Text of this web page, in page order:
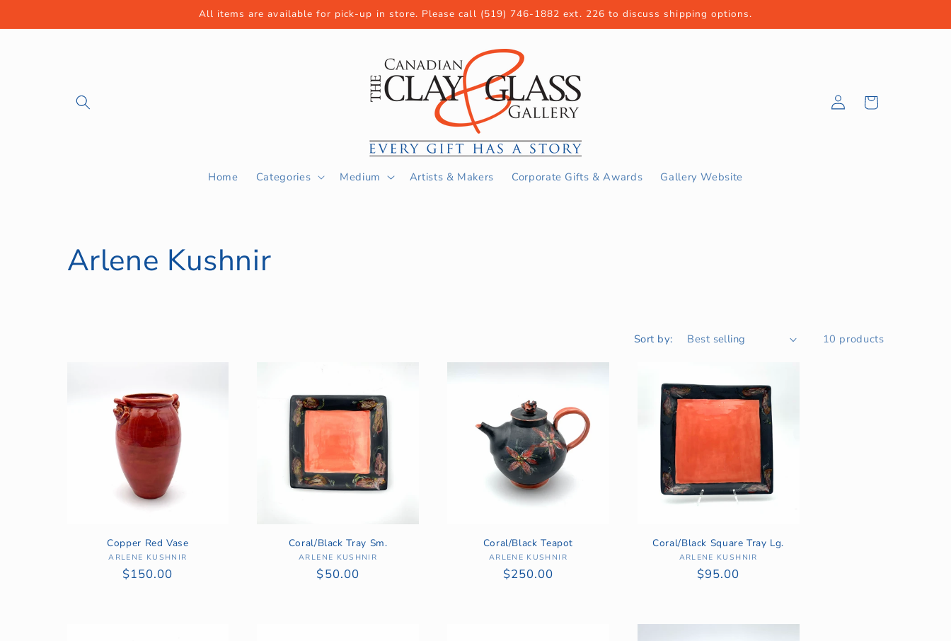
All items are available for pick-up in store. Please call (519) 746-1882 ext. 226 to discuss shipping options.
Home Categories Medium Artists & Makers Corporate Gifts & Awards Gallery Website
Log
in
Cart
C
Arlene Kushnir
Sort by: 10 products
Copper Red Vase
Vendor:
ARLENE KUSHNIR
Regular
$150.00
Coral/Black Tray Sm.
Vendor:
ARLENE KUSHNIR
Regular
$50.00
Coral/Black Teapot
Vendor:
ARLENE KUSHNIR
Regular
$250.00
Coral/Black Square Tray Lg.
Vendor:
ARLENE KUSHNIR
Regular
$95.00